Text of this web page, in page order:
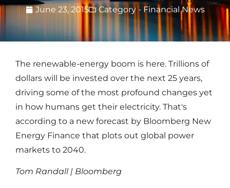
June 23, 2015 Category - Financial News
The renewable-energy boom is here. Trillions of
dollars will be invested over the next 25 years,
driving some of the most profound changes yet
in how humans get their electricity. That's
according to a new forecast by Bloomberg New
Energy Finance that plots out global power
markets to 2040.
Tom Randall | Bloomberg